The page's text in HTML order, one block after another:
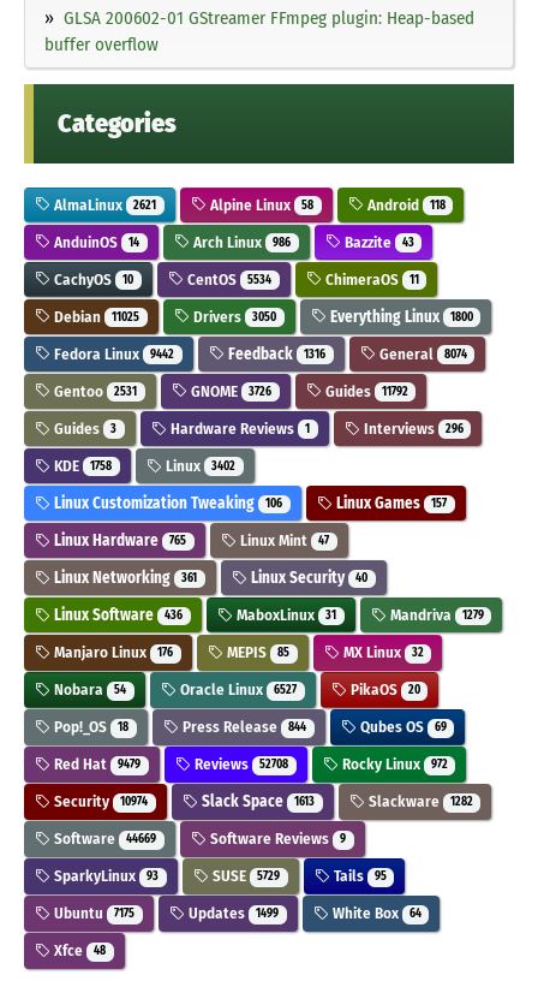
GLSA 200602-01 GStreamer FFmpeg plugin: Heap-based
buffer overflow
Categories
AlmaLinux 2621 Alpine Linux 58 Android 118
AnduinOS 14 Arch Linux 986 Bazzite 43
CachyOS 10 CentOS 5534 ChimeraOS 11
Debian 11025 Drivers 3050 Everything Linux 1800
Fedora Linux 9442 Feedback 1316 General 8074
Gentoo 2531 GNOME 3726 Guides 11792
Guides 3 Hardware Reviews 1 Interviews 296
KDE 1758 Linux 3402
Linux Customization Tweaking 106 Linux Games 157
Linux Hardware 765 Linux Mint 47
Linux Networking 361 Linux Security 40
Linux Software 436 MaboxLinux 31 Mandriva 1279
Manjaro Linux 176 MEPIS 85 MX Linux 32
Nobara 54 Oracle Linux 6527 PikaOS 20
Pop!_OS 18 Press Release 844 Qubes OS 69
Red Hat 9479 Reviews 52708 Rocky Linux 972
Security 10974 Slack Space 1613 Slackware 1282
Software 44669 Software Reviews 9
SparkyLinux 93 SUSE 5729 Tails 95
Ubuntu 7175 Updates 1499 White Box 64
Xfce 48